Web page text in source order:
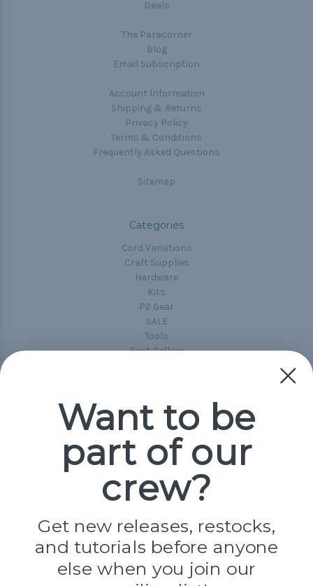
Deals
The Paracorner
Blog
Email Subscription
Account Information
Shipping & Returns
Privacy Policy
Terms & Conditions
Frequently Asked Questions
Sitemap
Categories
Cord Variations
Craft Supplies
Hardware
Kits
P2 Gear
SALE
Tools
Best-Sellers
Popular Brands
Paracord Planet
Jig Pro Shop
Evandale
Knottology
Rothco
Tulip
Want to be
part of our
crew?
Get new releases, restocks,
and tutorials before anyone
else when you join our